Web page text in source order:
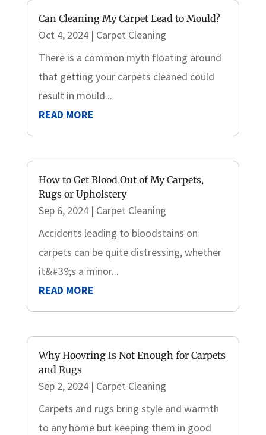
Can Cleaning My Carpet Lead to Mould?
Oct 4, 2024| Carpet Cleaning
There is a common myth floating around
that getting your carpets cleaned could
result in mould...
READ MORE
How to Get Blood Out of My Carpets,
Rugs or Upholstery
Sep 6, 2024| Carpet Cleaning
Accidents leading to bloodstains on
carpets can be quite distressing, whether
it&#39;s a minor...
READ MORE
Why Hoovring Is Not Enough for Carpets
and Rugs
Sep 2, 2024| Carpet Cleaning
Carpets and rugs bring style and warmth
to any home but keeping them in good